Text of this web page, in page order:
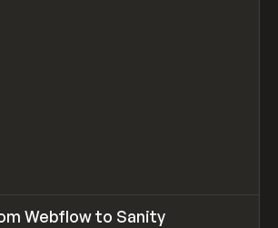
Webflow to Sanity